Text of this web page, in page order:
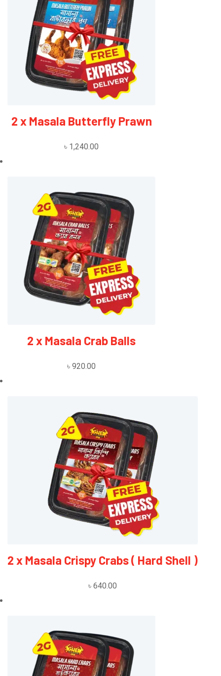
2 x Masala Butterfly Prawn
৳ 1,240.00
2 x Masala Crab Balls
৳ 920.00
R
E
A
D
M
O
R
2 x Masala Crispy Crabs ( Hard Shell )
৳ 640.00